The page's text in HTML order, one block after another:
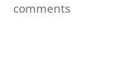
comments